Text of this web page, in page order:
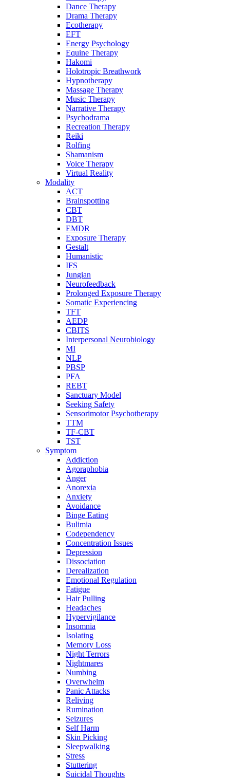
Dance Therapy
Drama Therapy
Ecotherapy
EFT
Energy Psychology
Equine Therapy
Hakomi
Holotropic Breathwork
Hypnotherapy
Massage Therapy
Music Therapy
Narrative Therapy
Psychodrama
Recreation Therapy
Reiki
Rolfing
Shamanism
Voice Therapy
Virtual Reality
Modality
ACT
Brainspotting
CBT
DBT
EMDR
Exposure Therapy
Gestalt
Humanistic
IFS
Jungian
Neurofeedback
Prolonged Exposure Therapy
Somatic Experiencing
TFT
AEDP
CBITS
Interpersonal Neurobiology
MI
NLP
PBSP
PFA
REBT
Sanctuary Model
Seeking Safety
Sensorimotor Psychotherapy
TTM
TF-CBT
TST
Symptom
Addiction
Agoraphobia
Anger
Anorexia
Anxiety
Avoidance
Binge Eating
Bulimia
Codependency
Concentration Issues
Depression
Dissociation
Derealization
Emotional Regulation
Fatigue
Hair Pulling
Headaches
Hypervigilance
Insomnia
Isolating
Memory Loss
Night Terrors
Nightmares
Numbing
Overwhelm
Panic Attacks
Reliving
Rumination
Seizures
Self Harm
Skin Picking
Sleepwalking
Stress
Stuttering
Suicidal Thoughts